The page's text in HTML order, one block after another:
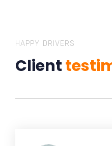
HAPPY DRIVERS
Client